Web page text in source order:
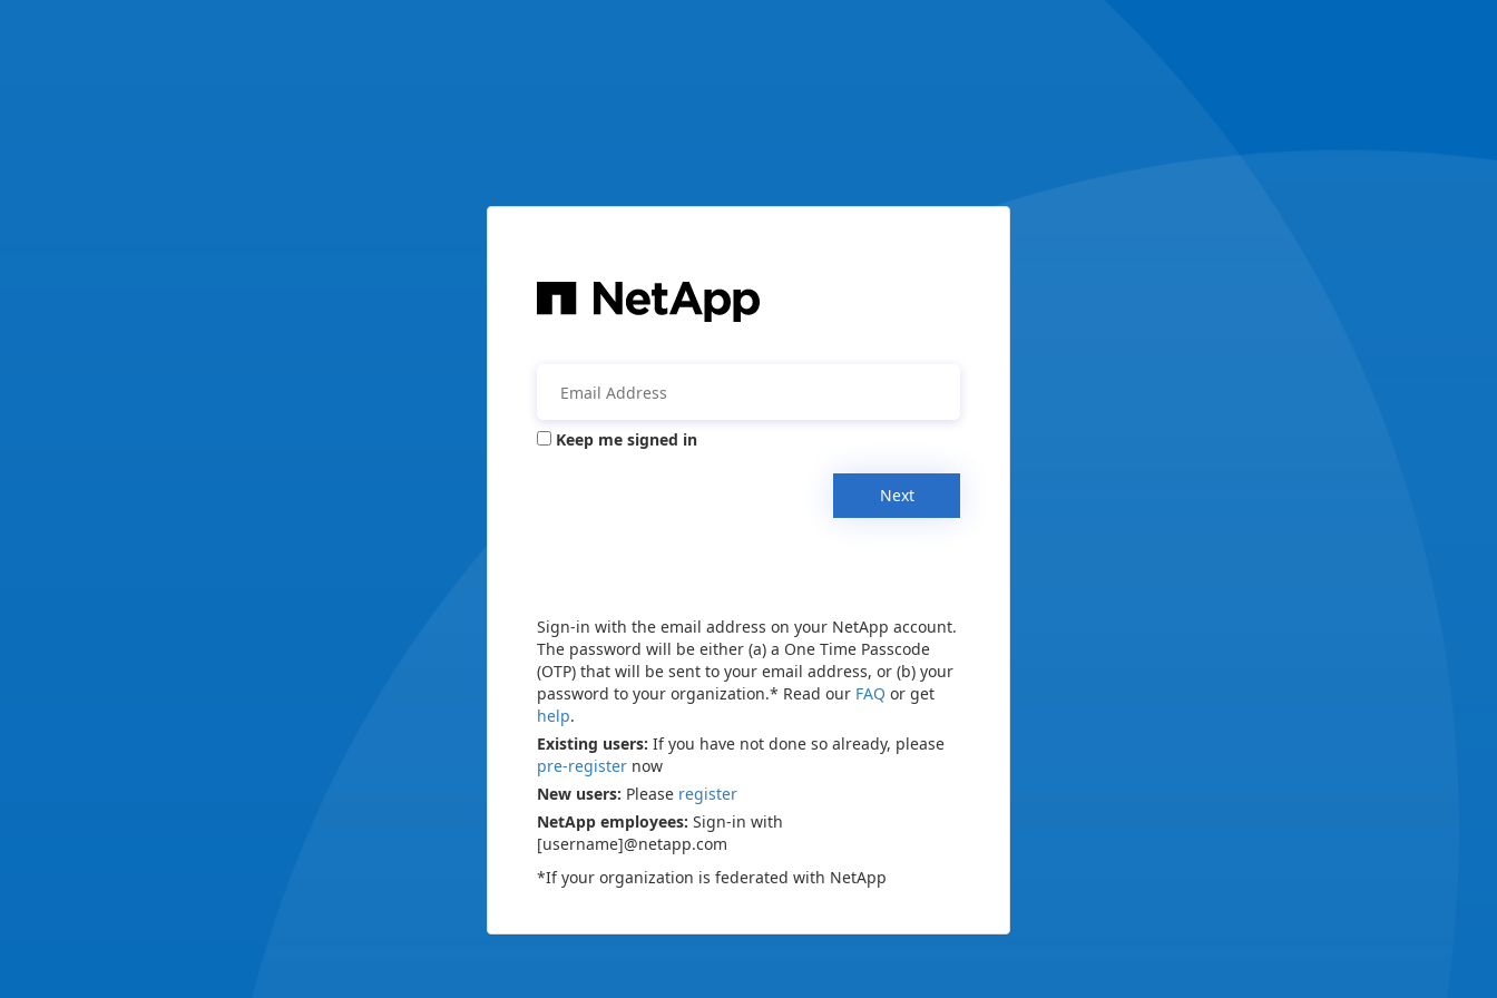
Keep me signed in
Next
Sign-in with the email address on your NetApp account.
The password will be either (a) a One Time Passcode
(OTP) that will be sent to your email address, or (b) your
password to your organization.* Read our FAQ or get
help.
Existing users: If you have not done so already, please
pre-register now
New users: Please register
NetApp employees: Sign-in with
[username]@netapp.com
*If your organization is federated with NetApp